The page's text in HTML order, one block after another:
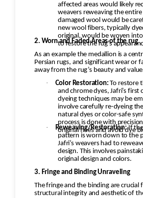
affected areas would likely
weavers reweaving the entire
damaged wool would be
new wool fibers, typically
original, would be woven
to restore the rug's
2. Worn and Faded Areas of the rug
As an example the medallion is a
Persian rugs, and significant wear or
away from the rug’s beauty and
·
Color Restoration: To restore
and chrome dyes, Jafri’s first
dyeing techniques may be
involve carefully re-dyeing the
natural dyes or color-safe
process is done with
original hues and avoid dye
· Reweaving/Restoration:If
pattern is worn down to the
Jafri’s weavers had to
design. This involves
original design and colors.
3. Fringe and Binding Unraveling
The fringe and the binding are crucial
structural integrity and aesthetic of